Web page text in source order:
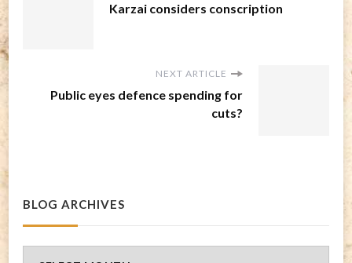
Karzai considers conscription
NEXT ARTICLE
Public eyes defence spending for
cuts?
BLOG ARCHIVES